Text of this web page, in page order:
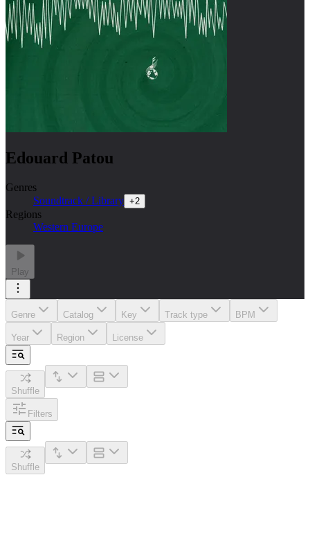
Edouard Patou
Genres
Soundtrack / Library +2
Regions
Western Europe
Play
Genre Catalog Key Track type BPM
Year Region License
Shuffle
Filters
Shuffle